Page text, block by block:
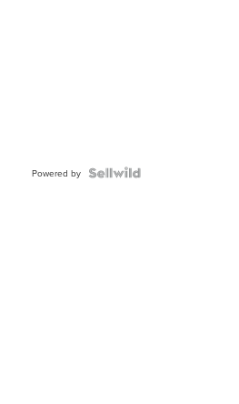
Powered by